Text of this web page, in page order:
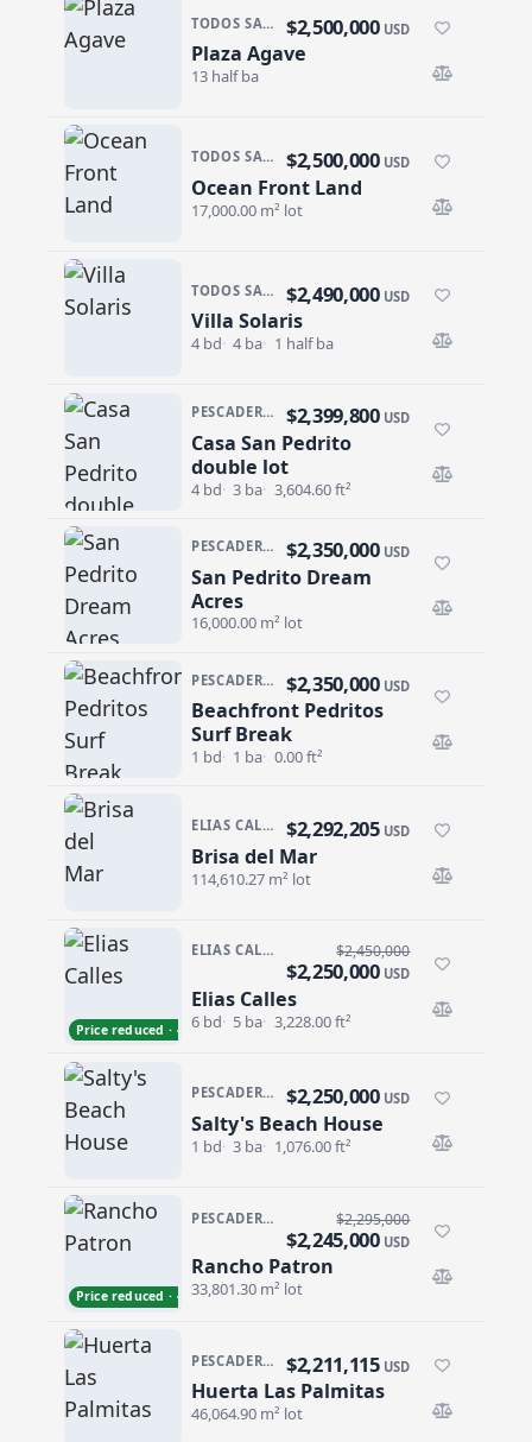
TODOS SANTOS · CENTRO-TODOS SANTOS
Plaza Agave
$2,500,000 USD
13 half ba
TODOS SANTOS · TODOS SANTOS-GENERAL
Ocean Front Land
$2,500,000 USD
17,000.00 m² lot
Ocean Front Land
TODOS SANTOS · SAN SEBASTIAN
Villa Solaris
$2,490,000 USD
4 bd 4 ba 1 half ba
PESCADERO/CERRITOS · PESCADERO
Casa San Pedrito
double lot
$2,399,800 USD
4 bd 3 ba 3,604.60 ft²
Casa San Pedrito double lot
PESCADERO/CERRITOS · PESCADERO
San Pedrito Dream
Acres
$2,350,000 USD
16,000.00 m² lot
San Pedrito Dream Acres
PESCADERO/CERRITOS · PESCADERO
Beachfront Pedritos
Surf Break
$2,350,000 USD
1 bd 1 ba 0.00 ft²
Beachfront Pedritos Surf Break
ELIAS CALLES
Brisa del Mar
$2,292,205 USD
114,610.27 m² lot
Brisa del Mar
Price reduced · −$200,000
ELIAS CALLES
Elias Calles
$2,450,000
$2,250,000 USD
6 bd 5 ba 3,228.00 ft²
PESCADERO/CERRITOS · PESCADERO
Salty's Beach House
$2,250,000 USD
1 bd 3 ba 1,076.00 ft²
Salty's Beach House
Price reduced · −$50,000
PESCADERO/CERRITOS · PESCADERO
Rancho Patron
$2,295,000
$2,245,000 USD
33,801.30 m² lot
Rancho Patron
PESCADERO/CERRITOS · PESCADERO
Huerta Las Palmitas
$2,211,115 USD
46,064.90 m² lot
Huerta Las Palmitas